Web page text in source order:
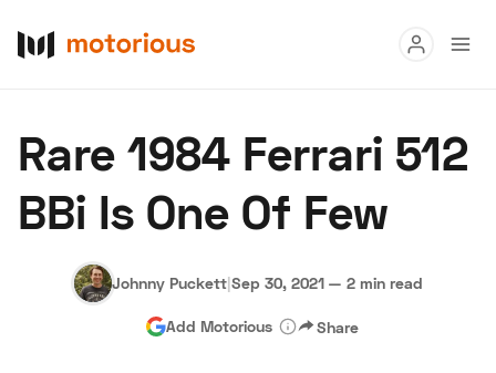
Buy
Research
Rare 1984 Ferrari 512
BBi Is One Of Few
Johnny Puckett|Sep 30, 2021 — 2 min read
Add Motorious Share